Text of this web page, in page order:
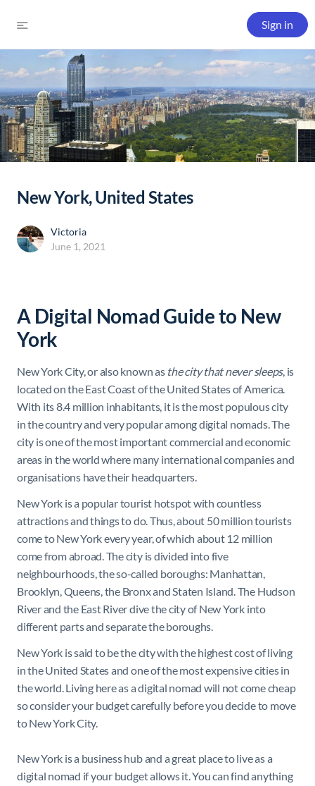
Sign in
New York, United States
Victoria
June 1, 2021
A Digital Nomad Guide to New
York
New York City, or also known as the city that never sleeps, is
located on the East Coast of the United States of America.
With its 8.4 million inhabitants, it is the most populous city
in the country and very popular among digital nomads. The
city is one of the most important commercial and economic
areas in the world where many international companies and
organisations have their headquarters.
New York is a popular tourist hotspot with countless
attractions and things to do. Thus, about 50 million tourists
come to New York every year, of which about 12 million
come from abroad. The city is divided into five
neighbourhoods, the so-called boroughs: Manhattan,
Brooklyn, Queens, the Bronx and Staten Island. The Hudson
River and the East River dive the city of New York into
different parts and separate the boroughs.
New York is said to be the city with the highest cost of living
in the United States and one of the most expensive cities in
the world. Living here as a digital nomad will not come cheap
so consider your budget carefully before you decide to move
to New York City.
New York is a business hub and a great place to live as a
digital nomad if your budget allows it. You can find anything